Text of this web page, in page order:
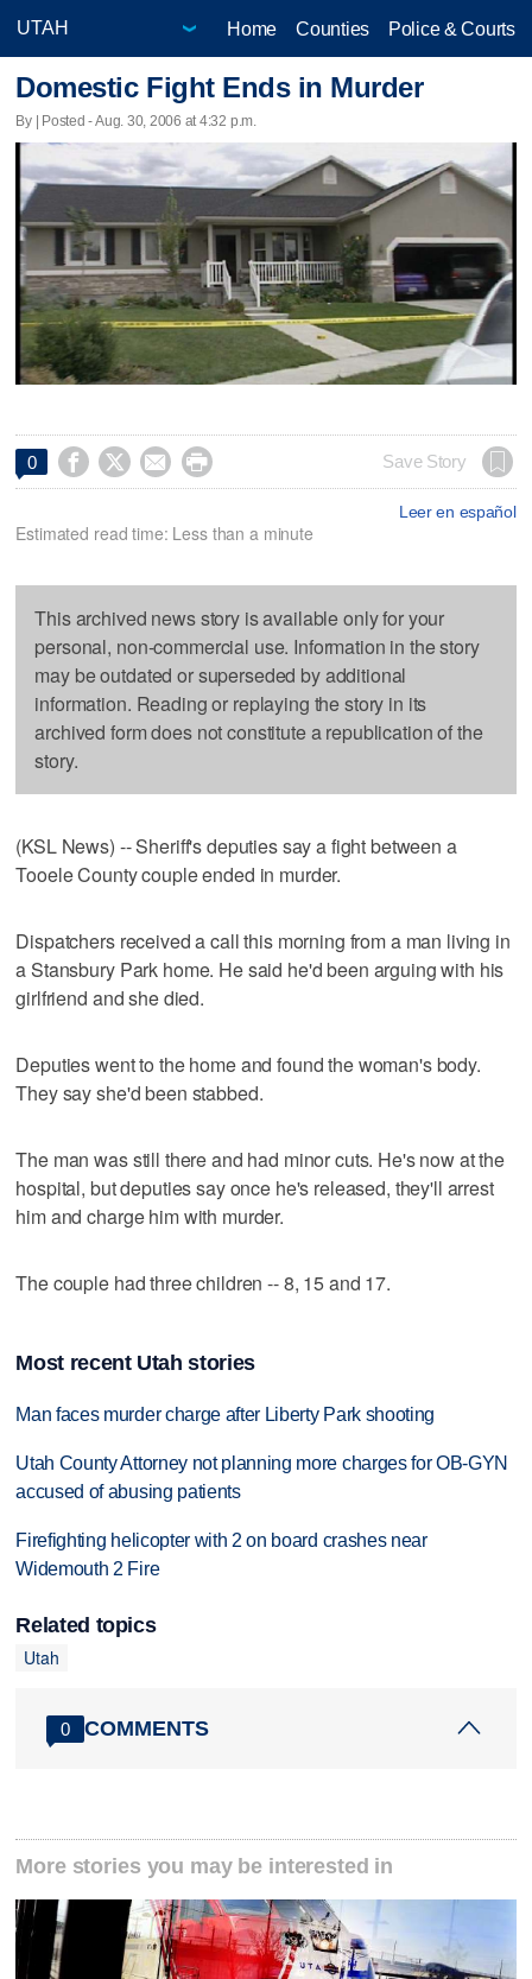
Home Counties Police & Courts
Domestic Fight Ends in Murder
By | Posted - Aug. 30, 2006 at 4:32 p.m.
0     Save Story
Leer en español
Estimated read time: Less than a minute
This archived news story is available only for your
personal, non-commercial use. Information in the story
may be outdated or superseded by additional
information. Reading or replaying the story in its
archived form does not constitute a republication of the
story.
(KSL News) -- Sheriff's deputies say a fight between a
Tooele County couple ended in murder.
Dispatchers received a call this morning from a man living in
a Stansbury Park home. He said he'd been arguing with his
girlfriend and she died.
Deputies went to the home and found the woman's body.
They say she'd been stabbed.
The man was still there and had minor cuts. He's now at the
hospital, but deputies say once he's released, they'll arrest
him and charge him with murder.
The couple had three children -- 8, 15 and 17.
Most recent Utah stories
Man faces murder charge after Liberty Park shooting
Utah County Attorney not planning more charges for OB-GYN
accused of abusing patients
Firefighting helicopter with 2 on board crashes near
Widemouth 2 Fire
Related topics
Utah
0 COMMENTS
More stories you may be interested in